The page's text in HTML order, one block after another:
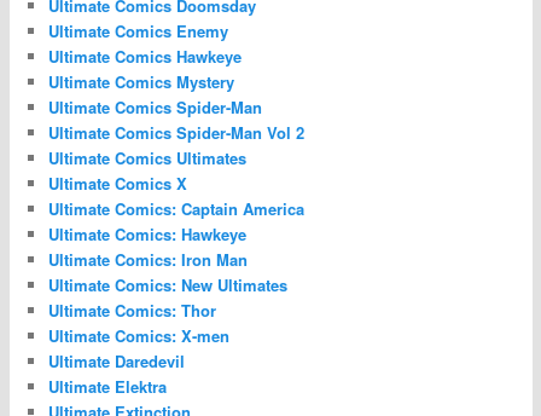
Ultimate Comics Doomsday
Ultimate Comics Enemy
Ultimate Comics Hawkeye
Ultimate Comics Mystery
Ultimate Comics Spider-Man
Ultimate Comics Spider-Man Vol 2
Ultimate Comics Ultimates
Ultimate Comics X
Ultimate Comics: Captain America
Ultimate Comics: Hawkeye
Ultimate Comics: Iron Man
Ultimate Comics: New Ultimates
Ultimate Comics: Thor
Ultimate Comics: X-men
Ultimate Daredevil
Ultimate Elektra